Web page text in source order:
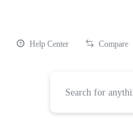
Help Center Compare